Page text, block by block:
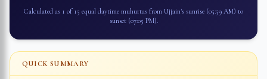
Calculated as 1 of 15 equal daytime muhurtas from Ujjain's sunrise (05:59 AM) to
sunset (07:05 PM).
QUICK SUMMARY